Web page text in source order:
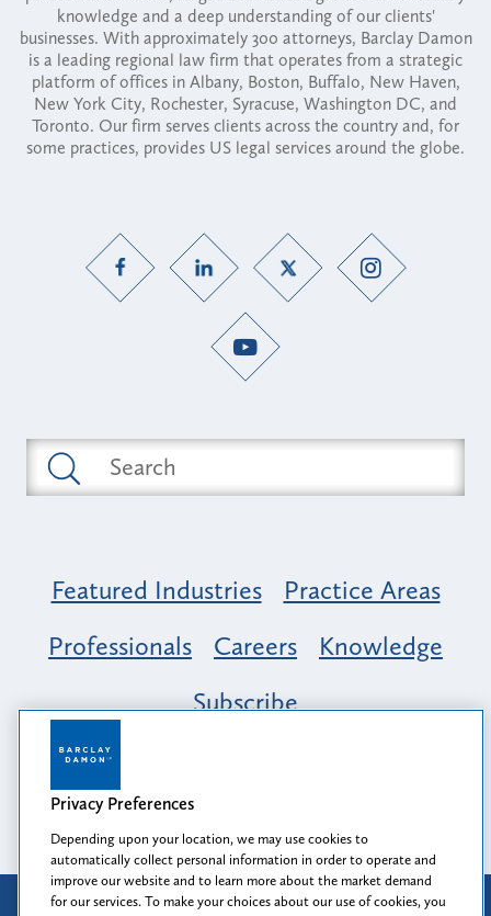
knowledge and a deep understanding of our clients'
businesses. With approximately 300 attorneys, Barclay Damon
is a leading regional law firm that operates from a strategic
platform of offices in Albany, Boston, Buffalo, New Haven,
New York City, Rochester, Syracuse, Washington DC, and
Toronto. Our firm serves clients across the country and, for
some practices, provides US legal services around the globe.
Featured Industries
Practice Areas
Professionals
Careers
Knowledge
Subscribe
Opportunity, Inclusion & Belonging at
Barclay Damon: A Tapestry of Voices
Attorney Advertising
Privacy Preferences
Depending upon your location, we may use cookies to
automatically collect personal information in order to operate and
improve our website and to learn more about the market demand
for our services. To make your choices about our use of cookies, you